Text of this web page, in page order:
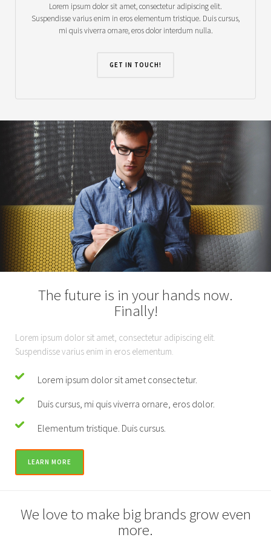
Lorem ipsum dolor sit amet, consectetur adipiscing elit.
Suspendisse varius enim in eros elementum tristique. Duis cursus,
mi quis viverra ornare, eros dolor interdum nulla.
GET IN TOUCH!
The future is in your hands now.
Finally!
Lorem ipsum dolor sit amet, consectetur adipiscing elit.
Suspendisse varius enim in eros elementum.
Lorem ipsum dolor sit amet consectetur.
Duis cursus, mi quis viverra ornare, eros dolor.
Elementum tristique. Duis cursus.
LEARN MORE
We love to make big brands grow even
more.